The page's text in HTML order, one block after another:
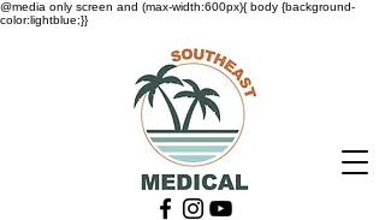
@media only screen and (max-width:600px){ body {background-
color:lightblue;}}